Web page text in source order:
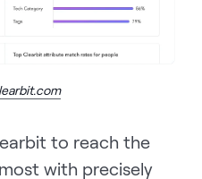
to reach the
with precisely